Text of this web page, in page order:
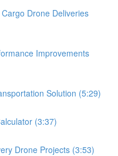
Drone Deliveries
Improvements
Solution (5:29)
(3:37)
Drone Projects (3:53)